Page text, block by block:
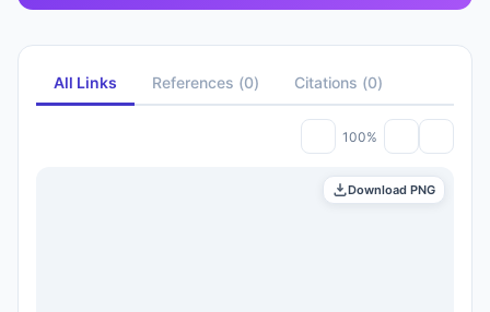
All Links References (0) Citations (0)
100%
Download PNG